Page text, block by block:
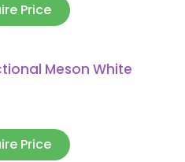
Price
Meson White
Price